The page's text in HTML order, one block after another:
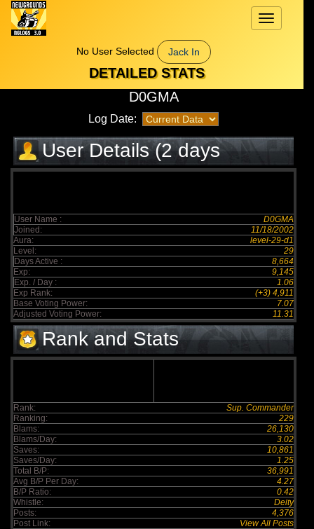
Toggle
navigation
No User Selected
Jack In
DETAILED STATS
D0GMA
Log Date:
User Details (2 days
elapsed)
User Name :
D0GMA
Joined:
11/18/2002
Aura:
level-29-d1
Level:
29
Days Active :
8,664
Exp:
9,145
Exp. / Day :
1.06
Exp Rank:
(+3) 4,911
Base Voting Power:
7.07
Adjusted Voting Power:
11.31
Rank and Stats
Rank:
Sup. Commander
Ranking:
229
Blams:
26,130
Blams/Day:
3.02
Saves:
10,861
Saves/Day:
1.25
Total B/P:
36,991
Avg B/P Per Day:
4.27
B/P Ratio:
0.42
Whistle:
Deity
Posts:
4,376
Post Link:
View All Posts